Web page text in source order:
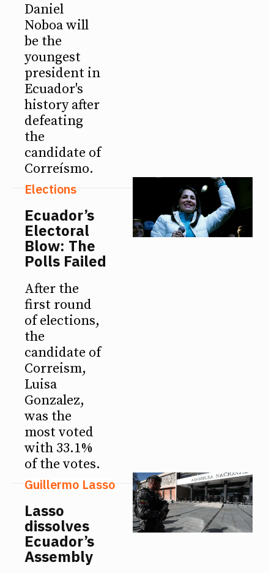
Daniel
Noboa will
be the
youngest
president in
Ecuador's
history after
defeating
the
candidate of
Correísmo.
Elections
Ecuador’s
Electoral
Blow: The
Polls Failed
After the
first round
of elections,
the
candidate of
Correism,
Luisa
Gonzalez,
was the
most voted
with 33.1%
of the votes.
Guillermo Lasso
Lasso
dissolves
Ecuador’s
Assembly